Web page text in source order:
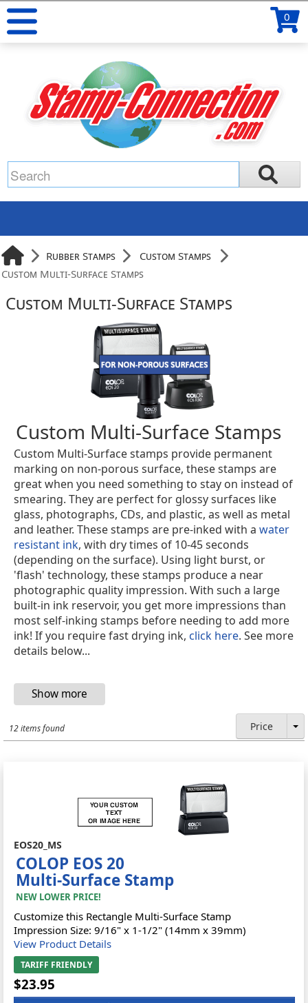
0
Rubber Stamps
Custom Stamps
Custom Multi-Surface Stamps
Custom Multi-Surface Stamps
Custom Multi-Surface Stamps
Custom Multi-Surface stamps provide permanent
marking on non-porous surface, these stamps are
great when you need something to stay on instead of
smearing. They are perfect for glossy surfaces like
glass, photographs, CDs, and plastic, as well as metal
and leather. These stamps are pre-inked with awater
resistant ink, with dry times of 10-45 seconds
(depending on the surface). Using light burst, or
'flash' technology, these stamps produce a near
photographic quality impression. With such a large
built-in ink reservoir, you get more impressions than
most self-inking stamps before needing to add more
ink! If you require fast drying ink, click here. See more
details below...
12 items found Price
EOS20_MS
COLOP EOS 20
Multi-Surface Stamp
NEW LOWER PRICE!
Customize this Rectangle Multi-Surface Stamp
Impression Size: 9/16" x 1-1/2" (14mm x 39mm)
View Product Details
TARIFF FRIENDLY
$23.95